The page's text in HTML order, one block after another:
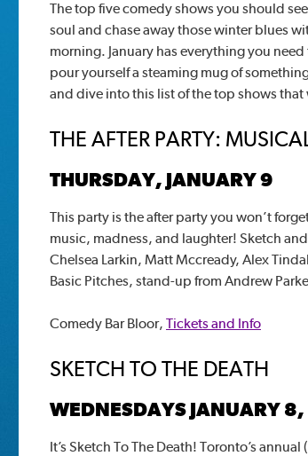
The top five comedy shows you should
soul and chase away those winter blues
morning. January has everything you
pour yourself a steaming mug of
and dive into this list of the top shows
THE AFTER PARTY:
THURSDAY, JANUARY 9
This party is the after party you won’t
music, madness, and laughter! Sketch
Chelsea Larkin, Matt Mccready, Alex
Basic Pitches, stand-up from Andrew
Comedy Bar Bloor, Tickets and Info
SKETCH TO THE DEATH
WEDNESDAYS JANUARY
It’s Sketch To The Death! Toronto’s